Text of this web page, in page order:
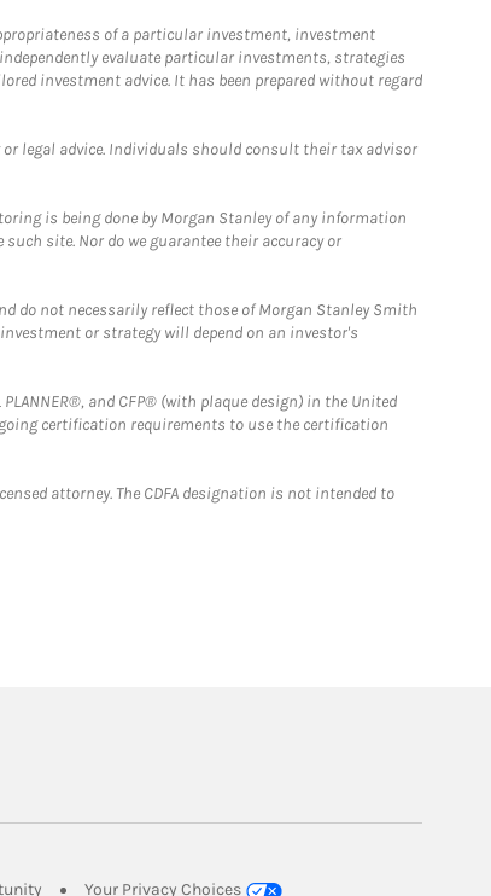
of a particular investment, investment
evaluate particular investments, strategies
investment advice. It has been prepared without regard
legal advice. Individuals should consult their tax advisor
is being done by Morgan Stanley of any information
site. Nor do we guarantee their accuracy or
do not necessarily reflect those of Morgan Stanley Smith
or strategy will depend on an investor's
and CFP® (with plaque design) in the United
certification requirements to use the certification
attorney. The CDFA designation is not intended to
Link Opens in New Tab
Your Privacy Choices